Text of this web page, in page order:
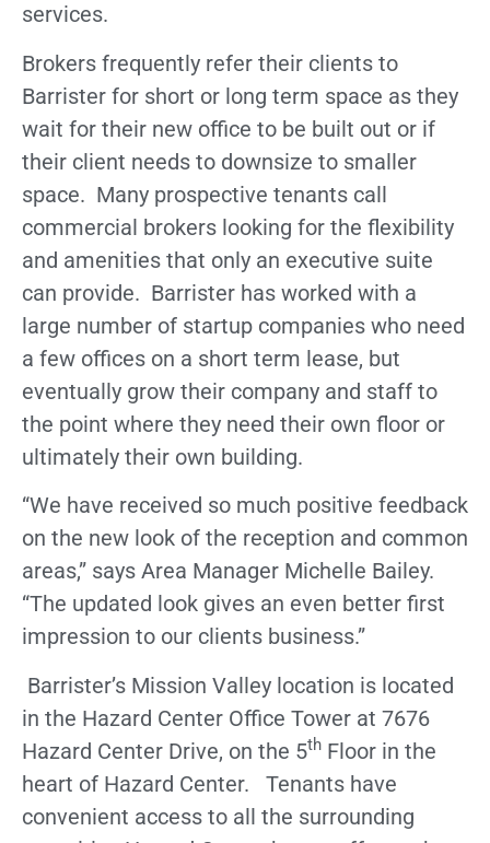
services.
Brokers frequently refer their clients to
Barrister for short or long term space as they
wait for their new office to be built out or if
their client needs to downsize to smaller
space. Many prospective tenants call
commercial brokers looking for the flexibility
and amenities that only an executive suite
can provide. Barrister has worked with a
large number of startup companies who need
a few offices on a short term lease, but
eventually grow their company and staff to
the point where they need their own floor or
ultimately their own building.
“We have received so much positive feedback
on the new look of the reception and common
areas,” says Area Manager Michelle Bailey.
“The updated look gives an even better first
impression to our clients business.”
Barrister’s Mission Valley location is located
in the Hazard Center Office Tower at 7676
Hazard Center Drive, on the 5th Floor in the
heart of Hazard Center. Tenants have
convenient access to all the surrounding